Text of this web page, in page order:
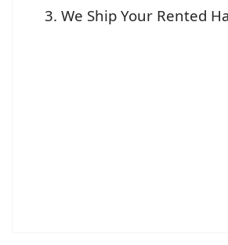
We Ship Your Rented